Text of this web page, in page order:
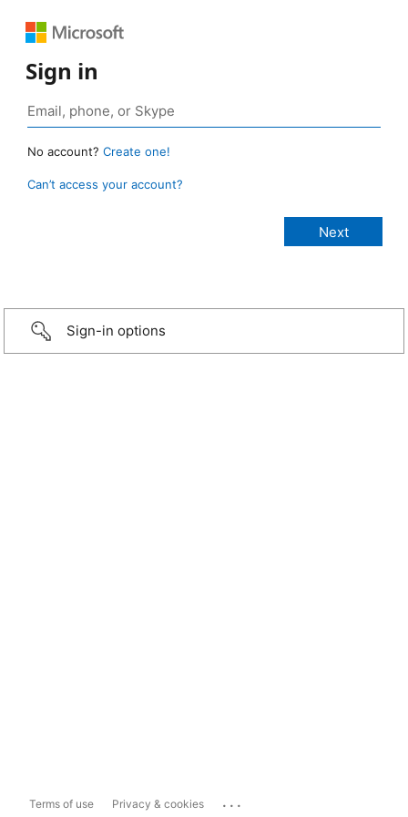
Sign in
No account? Create one!
Can’t access your account?
Sign-in options
Terms of use Privacy & cookies ...